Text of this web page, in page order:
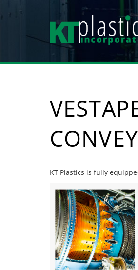
KT Plastics is fully